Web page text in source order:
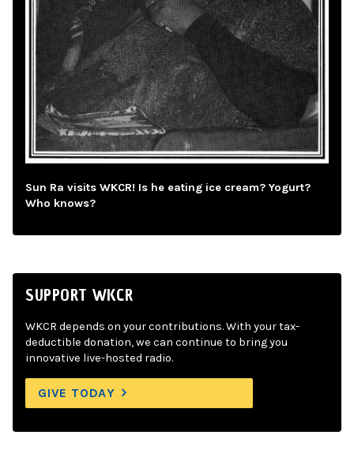
Sun Ra visits WKCR! Is he eating ice cream? Yogurt?
Who knows?
SUPPORT WKCR
WKCR depends on your contributions. With your tax-
deductible donation, we can continue to bring you
innovative live-hosted radio.
GIVE TODAY